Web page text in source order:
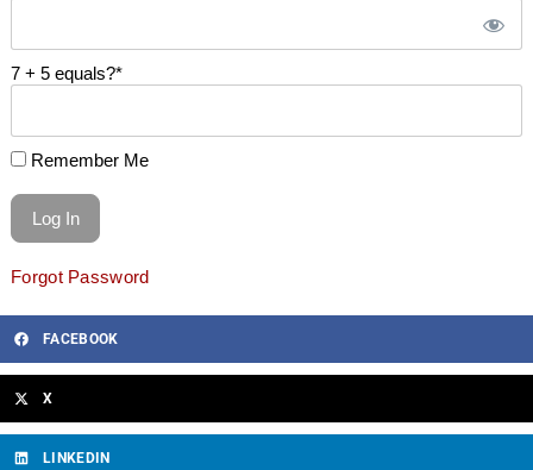
7 + 5 equals?*
Remember Me
Forgot Password
FACEBOOK
X
LINKEDIN